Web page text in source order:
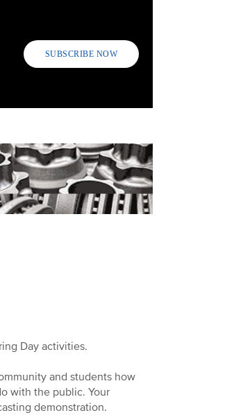
SUBSCRIBE NOW
Day activities.
and students how
with the public. Your
demonstration.